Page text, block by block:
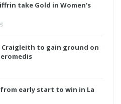
take Gold in Women's
Craigleith to gain ground on
early start to win in La